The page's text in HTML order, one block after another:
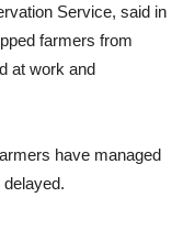
Service, said in
farmers from
at work and
have managed